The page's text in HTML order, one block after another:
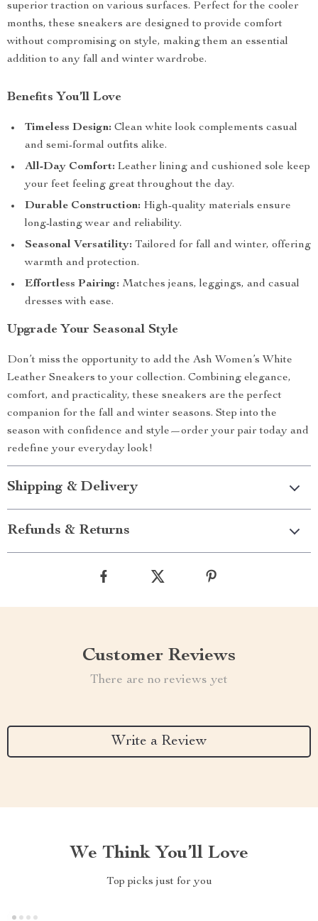
superior traction on various surfaces. Perfect for the cooler
months, these sneakers are designed to provide comfort
without compromising on style, making them an essential
addition to any fall and winter wardrobe.
Benefits You’ll Love
Timeless Design: Clean white look complements casual
and semi-formal outfits alike.
All-Day Comfort: Leather lining and cushioned sole keep
your feet feeling great throughout the day.
Durable Construction: High-quality materials ensure
long-lasting wear and reliability.
Seasonal Versatility: Tailored for fall and winter, offering
warmth and protection.
Effortless Pairing: Matches jeans, leggings, and casual
dresses with ease.
Upgrade Your Seasonal Style
Don’t miss the opportunity to add the Ash Women’s White
Leather Sneakers to your collection. Combining elegance,
comfort, and practicality, these sneakers are the perfect
companion for the fall and winter seasons. Step into the
season with confidence and style—order your pair today and
redefine your everyday look!
Shipping & Delivery
Refunds & Returns
Customer Reviews
There are no reviews yet
Write a Review
We Think You’ll Love
Top picks just for you